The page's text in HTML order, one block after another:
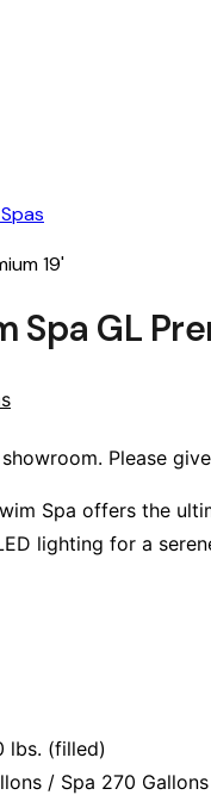
19'
Spa GL
Please
Spa offers the
lighting for a
lbs. (filled)
/ Spa 270 Gallons